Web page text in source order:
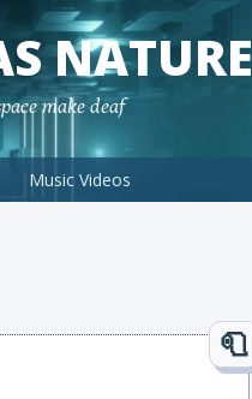
NATURE
make deaf
Music Videos